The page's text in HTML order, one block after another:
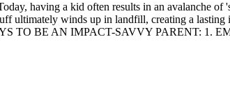
having a kid often results in an avalanche of
ultimately winds up in landfill, creating a
TO BE AN IMPACT-SAVVY PARENT: 1.